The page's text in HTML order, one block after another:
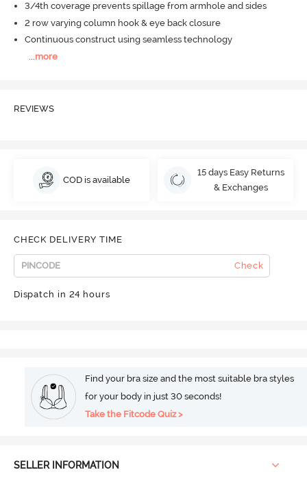
3/4th coverage prevents spillage from armhole and sides
2 row varying column hook & eye back closure
Continuous construct using seamless technology
more
REVIEWS
COD is available
15 days Easy Returns
& Exchanges
CHECK DELIVERY TIME
Check
Dispatch in 24 hours
Find your bra size and the most suitable bra styles
for your body in just 30 seconds!
Take the Fitcode Quiz >
SELLER INFORMATION